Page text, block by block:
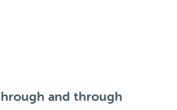
and through